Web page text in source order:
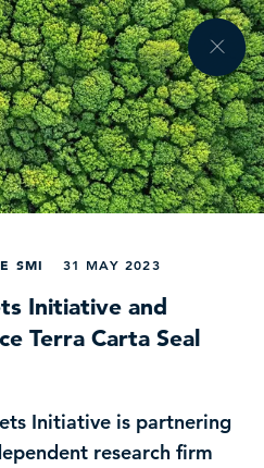
SMI 31 MAY 2023
Initiative and
Terra Carta Seal
Initiative is partnering
research firm